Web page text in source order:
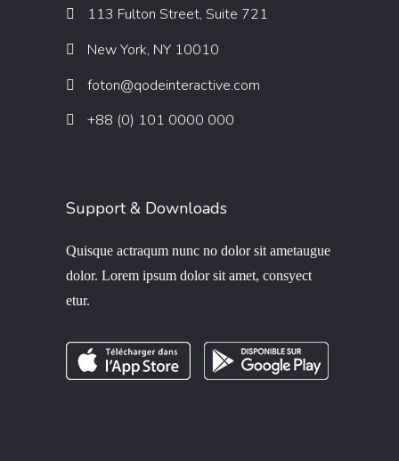
113 Fulton Street, Suite 721
New York, NY 10010
foton@qodeinteractive.com
+88 (0) 101 0000 000
Support & Downloads
Quisque actraqum nunc no dolor sit ametaugue
dolor. Lorem ipsum dolor sit amet, consyect
etur.